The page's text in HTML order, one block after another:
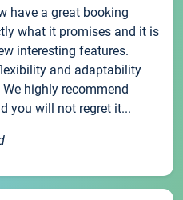
have a great booking
what it promises and it is
interesting features.
and adaptability
highly recommend
you will not regret it...